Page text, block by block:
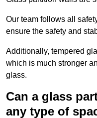
Our team follows all
ensure the safety and
Additionally, tempered
which is much stronger
glass.
Can a glass
any type of